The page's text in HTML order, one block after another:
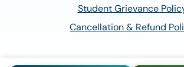
Student Grievance
Cancellation & Refund